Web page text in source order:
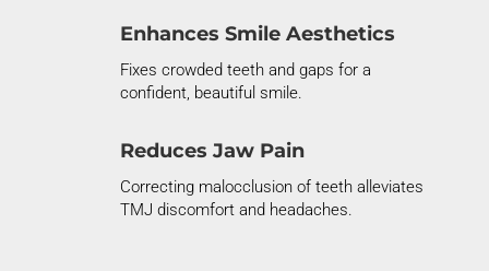
Enhances Smile Aesthetics
Fixes crowded teeth and gaps for a
confident, beautiful smile.
Reduces Jaw Pain
Correcting malocclusion of teeth alleviates
TMJ discomfort and headaches.